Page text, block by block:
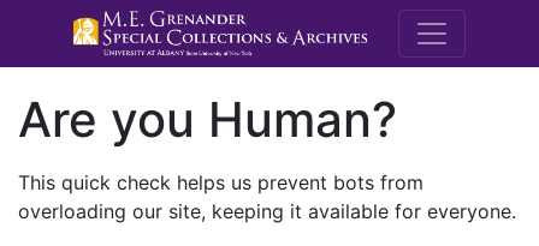
M.E.
Are you Human?
This quick check helps us prevent bots from
overloading our site, keeping it available for everyone.